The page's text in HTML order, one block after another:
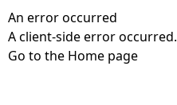
An error occurred
A client-side error occurred.
Go to the Home page